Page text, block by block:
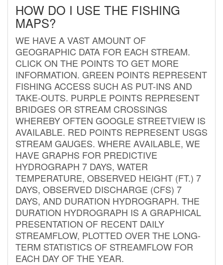
HOW DO I USE THE FISHING
MAPS?
WE HAVE A VAST AMOUNT OF
GEOGRAPHIC DATA FOR EACH STREAM.
CLICK ON THE POINTS TO GET MORE
INFORMATION. GREEN POINTS REPRESENT
FISHING ACCESS SUCH AS PUT-INS AND
TAKE-OUTS. PURPLE POINTS REPRESENT
BRIDGES OR STREAM CROSSINGS
WHEREBY OFTEN GOOGLE STREETVIEW IS
AVAILABLE. RED POINTS REPRESENT USGS
STREAM GAUGES. WHERE AVAILABLE, WE
HAVE GRAPHS FOR PREDICTIVE
HYDROGRAPH 7 DAYS, WATER
TEMPERATURE, OBSERVED HEIGHT (FT.) 7
DAYS, OBSERVED DISCHARGE (CFS) 7
DAYS, AND DURATION HYDROGRAPH. THE
DURATION HYDROGRAPH IS A GRAPHICAL
PRESENTATION OF RECENT DAILY
STREAMFLOW, PLOTTED OVER THE LONG-
TERM STATISTICS OF STREAMFLOW FOR
EACH DAY OF THE YEAR.